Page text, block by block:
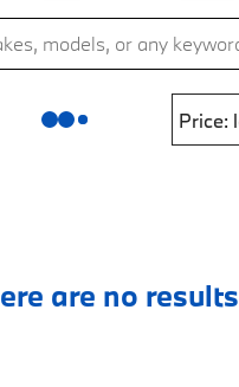
are no results